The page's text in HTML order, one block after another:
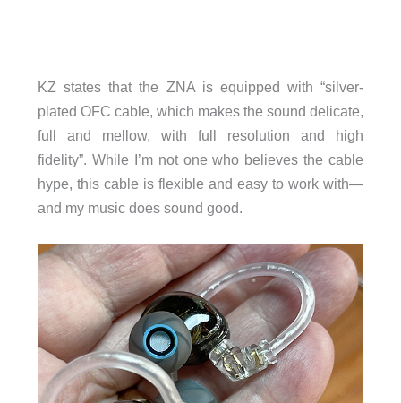
KZ states that the ZNA is equipped with “silver-
plated OFC cable, which makes the sound delicate,
full and mellow, with full resolution and high
fidelity”. While I’m not one who believes the cable
hype, this cable is flexible and easy to work with—
and my music does sound good.